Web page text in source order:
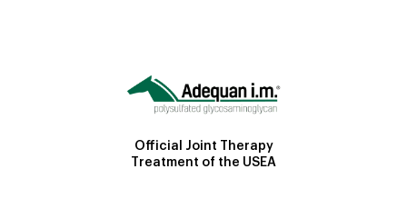
Official Joint Therapy
Treatment of the USEA